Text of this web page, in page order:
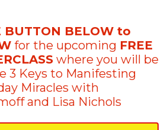
BUTTON BELOW to
for the upcoming FREE
where you will be
3 Keys to Manifesting
Miracles with
and Lisa Nichols